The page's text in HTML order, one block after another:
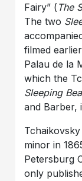
Fairy” ( The
The two
filmed
Palau de la
which the
Sleeping
and Barber,
minor in
Petersburg
only